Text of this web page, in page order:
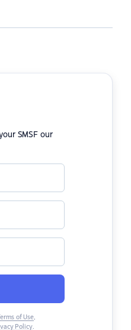
SMSF our
of Use,
Policy.